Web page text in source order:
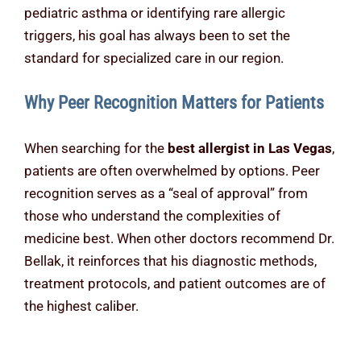
pediatric asthma or identifying rare allergic
triggers, his goal has always been to set the
standard for specialized care in our region.
Why Peer Recognition Matters for Patients
When searching for the best allergist in Las Vegas,
patients are often overwhelmed by options. Peer
recognition serves as a “seal of approval” from
those who understand the complexities of
medicine best. When other doctors recommend Dr.
Bellak, it reinforces that his diagnostic methods,
treatment protocols, and patient outcomes are of
the highest caliber.